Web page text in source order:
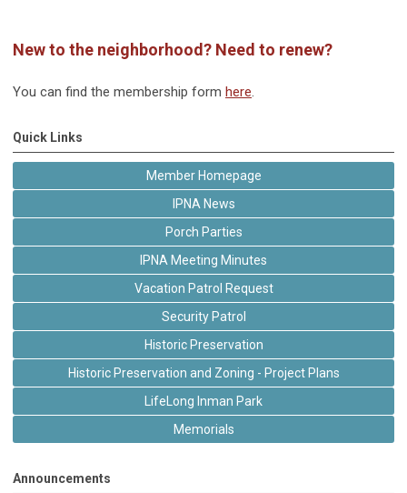
New to the neighborhood? Need to renew?
You can find the membership form here.
Quick Links
Member Homepage
IPNA News
Porch Parties
IPNA Meeting Minutes
Vacation Patrol Request
Security Patrol
Historic Preservation
Historic Preservation and Zoning - Project Plans
LifeLong Inman Park
Memorials
Announcements